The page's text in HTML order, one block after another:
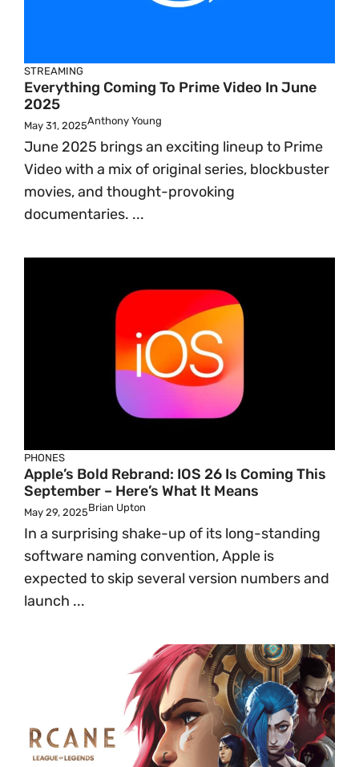
STREAMING
Everything Coming To Prime Video In June
2025
May 31, 2025Anthony Young
June 2025 brings an exciting lineup to Prime
Video with a mix of original series, blockbuster
movies, and thought-provoking
documentaries. ...
PHONES
Apple’s Bold Rebrand: IOS 26 Is Coming This
September – Here’s What It Means
May 29, 2025Brian Upton
In a surprising shake-up of its long-standing
software naming convention, Apple is
expected to skip several version numbers and
launch ...